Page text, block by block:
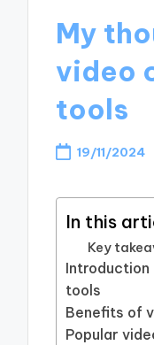
My
video
tools
19/11/2024
In this
Key
Introduction
tools
Benefits of
Popular